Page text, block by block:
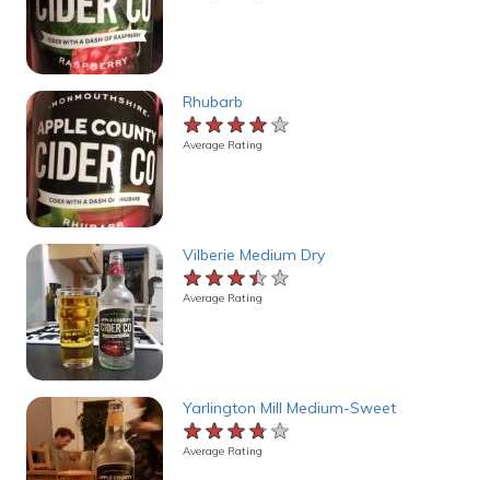
Rhubarb
★★★★★
★★★★★
★★★★★
Average Rating
Vilberie Medium Dry
★★★★★
★★★★★
★★★★★
Average Rating
Yarlington Mill Medium-Sweet
★★★★★
★★★★★
★★★★★
Average Rating